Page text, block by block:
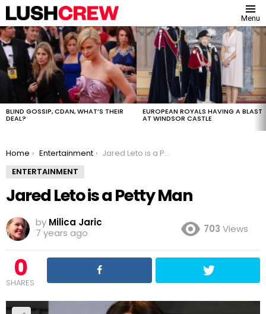
Menu
MOST
VIEWED
STORIES
BLIND GOSSIP, CDAN, WHAT’S THEIR
DEAL?
EUROPEAN ROYALS HAVING A BLAST
AT WINDSOR CASTLE
You are here:
Home Entertainment
Jared Leto is a Petty Man
ENTERTAINMENT
Jared Leto is a Petty Man
by Milica Jaric
7 years ago
703 Views
0
SHARES